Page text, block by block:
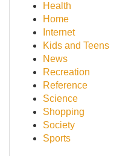
Health
Home
Internet
Kids and Teens
News
Recreation
Reference
Science
Shopping
Society
Sports